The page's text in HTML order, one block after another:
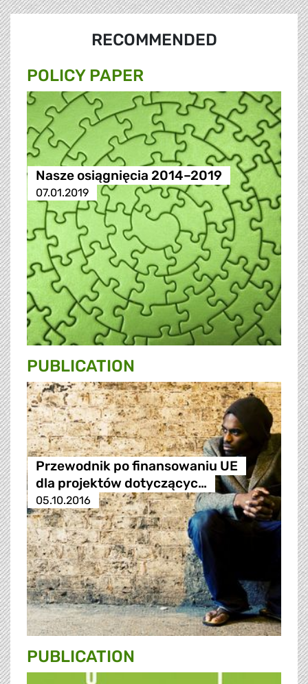
RECOMMENDED
POLICY PAPER
Nasze osiągnięcia 2014–2019
07.01.2019
PUBLICATION
Przewodnik po finansowaniu UE
dla projektów dotyczącyc…
05.10.2016
PUBLICATION